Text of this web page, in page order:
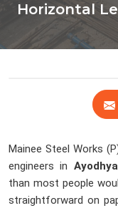
Horizontal
Mainee Steel Works
engineers in Ayodhya
than most people
straightforward on